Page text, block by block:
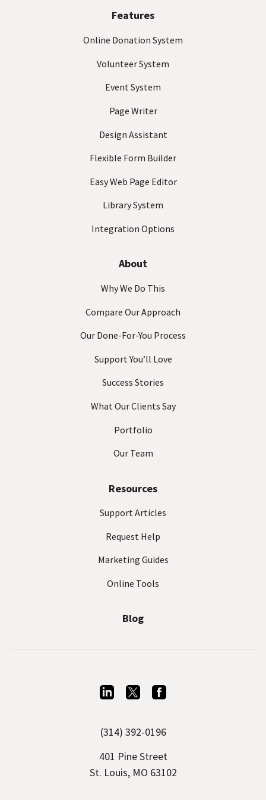
R
e
u
e
d
(314) 392-0196
401 Pine Street
St. Louis, MO 63102
Features
Online Donation System
Volunteer System
Event System
Page Writer
Design Assistant
Flexible Form Builder
Easy Web Page Editor
Library System
Integration Options
About
Why We Do This
Compare Our Approach
Our Done-For-You Process
Support You’ll Love
Success Stories
What Our Clients Say
Portfolio
Our Team
Resources
Support Articles
Request Help
Marketing Guides
Online Tools
Blog
L
n
k
e
T
i
t
t
F
c
e
b